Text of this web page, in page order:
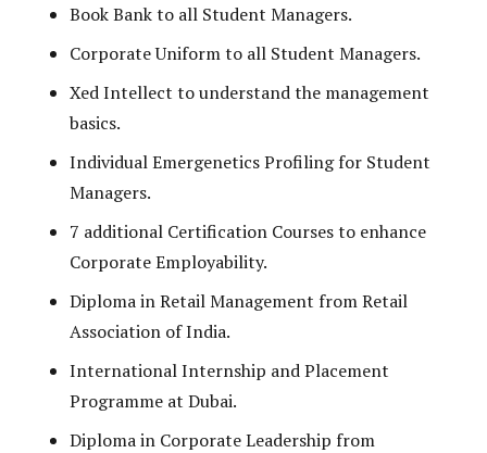
Book Bank to all Student Managers.
Corporate Uniform to all Student Managers.
Xed Intellect to understand the management
basics.
Individual Emergenetics Profiling for Student
Managers.
7 additional Certification Courses to enhance
Corporate Employability.
Diploma in Retail Management from Retail
Association of India.
International Internship and Placement
Programme at Dubai.
Diploma in Corporate Leadership from